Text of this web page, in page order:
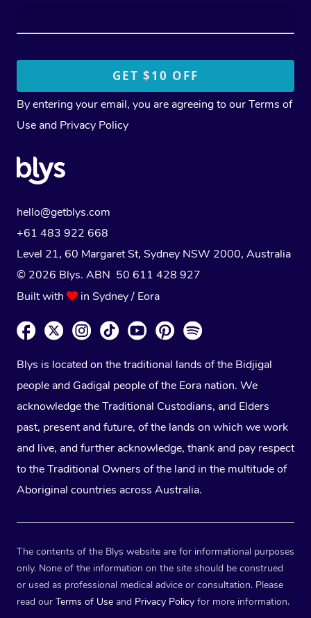
By entering your email, you are agreeing to ourTerms of
Use and Privacy Policy
hello@getblys.com
+61 483 922 668
Level 21, 60 Margaret St, Sydney NSW 2000, Australia
© 2026 Blys. ABN 50 611 428 927
Built with
in Sydney / Eora
Blys is located on the traditional lands of the Bidjigal
people and Gadigal people of the Eora nation. We
acknowledge the Traditional Custodians, and Elders
past, present and future, of the lands on which we work
and live, and further acknowledge, thank and pay respect
to the Traditional Owners of the land in the multitude of
Aboriginal countries across Australia.
The contents of the Blys website are for informational purposes
only. None of the information on the site should be construed
or used as professional medical advice or consultation. Please
read our Terms of Use and Privacy Policy for more information.